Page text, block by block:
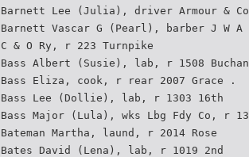
Barnett Lee (Julia), driver Armour &
Barnett Vascar G (Pearl), barber J W
C & O Ry, r 223 Turnpike
Bass Albert (Susie), lab, r 1508
Bass Eliza, cook, r rear 2007 Grace .
Bass Lee (Dollie), lab, r 1303 16th
Bass Major (Lula), wks Lbg Fdy Co, r
Bateman Martha, laund, r 2014 Rose
Bates David (Lena), lab, r 1019 2nd